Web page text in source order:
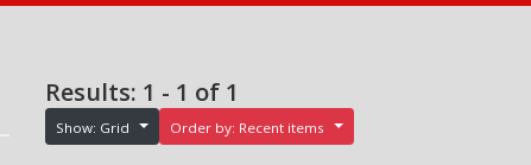
Results: 1 - 1 of 1
Show: Grid Order by: Recent items